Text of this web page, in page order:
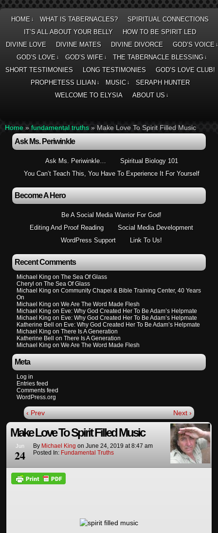
HOME ↓ WHAT IS TABERNACLES?
SPIRITUAL CONNECTIONS
IT’S ALL ABOUT YOUR BELLY
HOW TO BE SPIRIT LED
DIVINE LOVE
DIVINE MATES DIVINE DIVORCE GOD’S VOICE ↓
GOD’S LOVE ↓ GOD’S WIFE ↓ THE TABERNACLE BLESSING ↓
SHORT TESTIMONIES LONG TESTIMONIES
GOD’S LOVE CLUB!
PROPHETESS LILIAN ↓ MUSIC ↓
SERAPH HUNTER
WELCOME TO ELYSIA
ABOUT US ↓
Home » fundamental truths » Make Love To Spirit Filled Music
‹ Prev Next ›
Make Love To Spirit Filled Music
Jun
24
By Michael King on June 24, 2019 at8:47 am
Posted In: Fundamental Truths
Ask Ms. Periwinkle
Ask Ms. Periwinkle…
Spiritual Biology 101
You Can’t Teach This, You Have To Experience It For Yourself
Become A Hero
Be A Social Media Warrior For God!
Editing And Proof Reading
Social Media Development
WordPress Support
Link To Us!
Recent Comments
Michael King on The Sea Of Glass
Cheryl on The Sea Of Glass
Michael King on Community Chapel & Bible Training Center, 40 Years
On
Michael King on We Are The Word Made Flesh
Michael King on Eve: Why God Created Her To Be Adam’s Helpmate
Michael King on Eve: Why God Created Her To Be Adam’s Helpmate
Katherine Bell
on Eve: Why God Created Her To Be Adam’s Helpmate
Michael King on There Is A Generation
Katherine Bell
on There Is A Generation
Michael King on We Are The Word Made Flesh
Meta
Log in
Entries feed
Comments feed
WordPress.org